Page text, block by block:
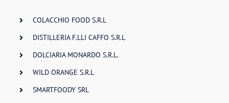
COLACCHIO FOOD S.R.L
DISTILLERIA F.LLI CAFFO S.R.L
DOLCIARIA MONARDO S.R.L.
WILD ORANGE S.R.L
SMARTFOODY SRL